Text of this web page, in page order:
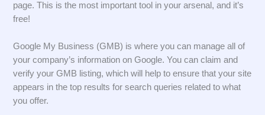
page. This is the most important tool in your arsenal, and it’s
free!
Google My Business (GMB) is where you can manage all of
your company’s information on Google. You can claim and
verify your GMB listing, which will help to ensure that your site
appears in the top results for search queries related to what
you offer.